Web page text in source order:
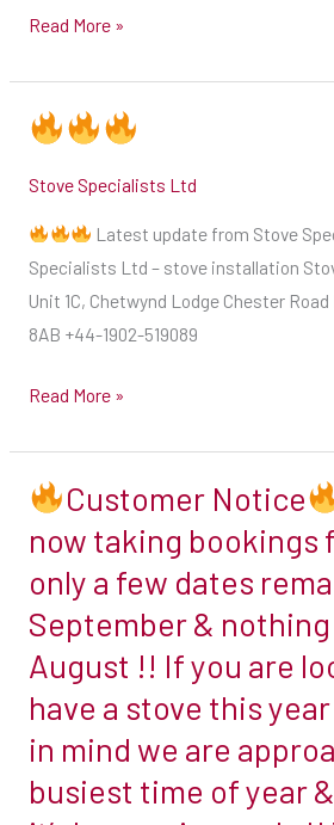
a
specific
size
of
you
need.
This
will
an
appliance
with
a
heat
output
suited
to
the
size
of
Read More »
Stove Specialists Ltd
Latest update from Stove
Specialists Ltd – stove installation
Unit 1C, Chetwynd Lodge Chester
8AB +44-1902-519089
Read More »
Customer Notice
now taking bookings
only a few dates
September &
August !! If you are
have a stove this
in mind we are
busiest time of year
Notice
We
are
now
taking
bookings
for